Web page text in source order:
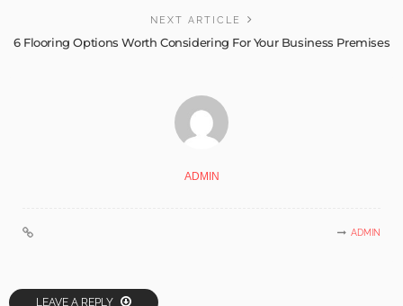
NEXT ARTICLE
6 Flooring Options Worth Considering For Your Business Premises
ADMIN
ADMIN
LEAVE A REPLY